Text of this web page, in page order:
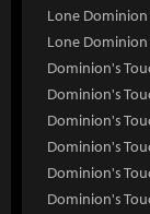
Lone Dominion
Lone
Dominion's
Dominion's
Dominion's
Dominion's
Dominion's
Dominion's